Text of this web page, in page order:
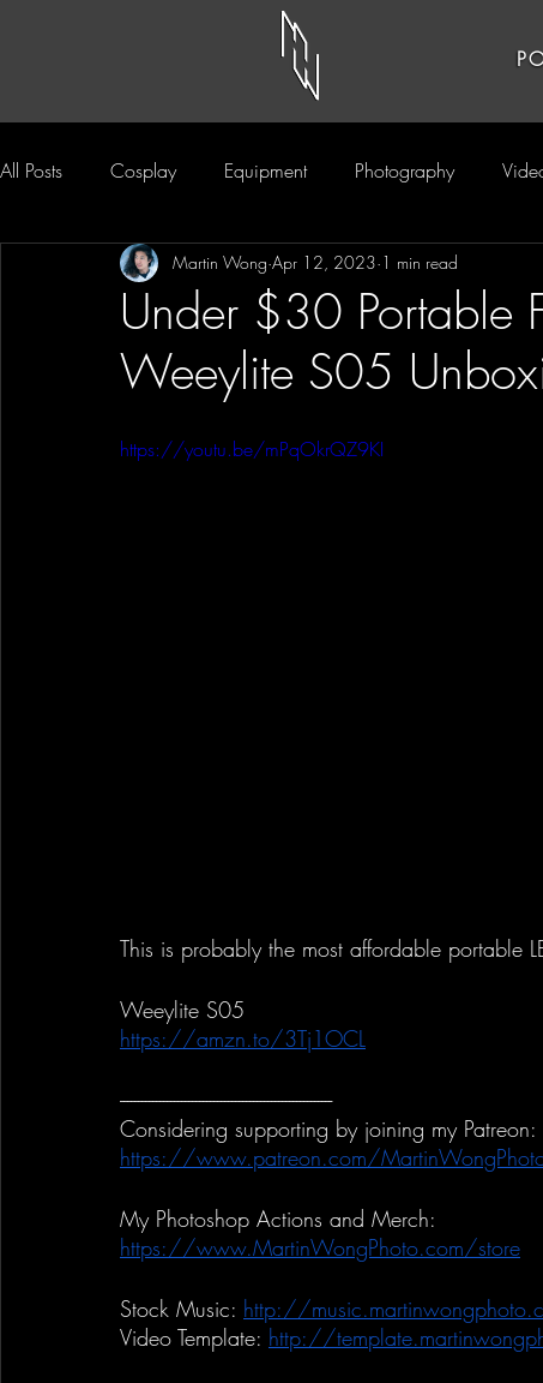
All Posts Cosplay Equipment Photography
Under $30 Portable
Weeylite S05
Martin Wong Apr 12, 2023 1 min read
https://youtu.be/mPqOkrQZ9KI
This is probably the most affordable portable
Weeylite S05
https://amzn.to/3Tj1OCL
-----------------------------------------------------------
Considering supporting by joining my Patreon:
https://www.patreon.com/
My Photoshop Actions and Merch:
https://www.MartinWongPhoto.com/store
Stock Music: http://
Video Template: http://